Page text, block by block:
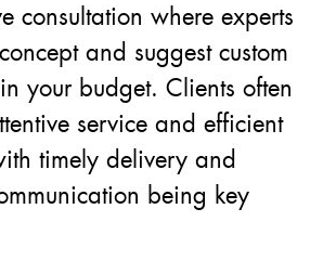
consultation where experts
and suggest custom
your budget. Clients often
service and efficient
timely delivery and
being key